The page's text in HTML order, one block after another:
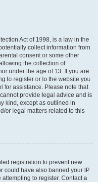
Act of 1998, is a law in the
collect information from
consent or some other
the collection of
under the age of 13. If you are
to register or to the website you
for assistance. Please note that
provide legal advice and is
kind, except as outlined in
or legal matters related to this
registration to prevent new
could have also banned your IP
to register. Contact a